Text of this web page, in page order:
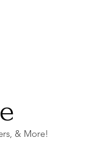
& More!